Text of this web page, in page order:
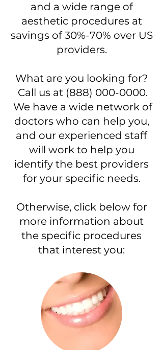
and a wide range of
aesthetic procedures at
savings of 30%-70% over US
providers.
What are you looking for?
Call us at (888) 000-0000.
We have a wide network of
doctors who can help you,
and our experienced staff
will work to help you
identify the best providers
for your specific needs.
Otherwise, click below for
more information about
the specific procedures
that interest you: